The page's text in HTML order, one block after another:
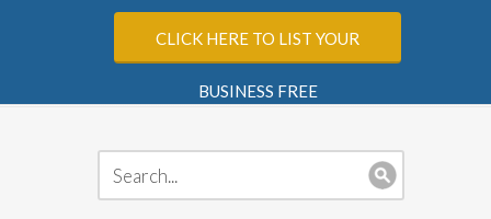
CLICK HERE TO LIST YOUR
BUSINESS FREE